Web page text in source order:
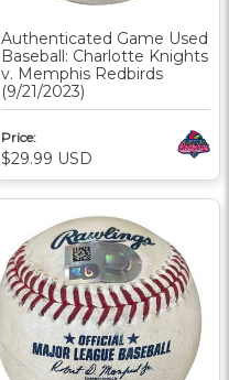
Authenticated Game Used
Baseball: Charlotte Knights
v. Memphis Redbirds
(9/21/2023)
Price:
$29.99 USD